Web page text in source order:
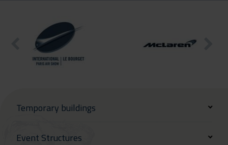
Temporary buildings
Event Structures